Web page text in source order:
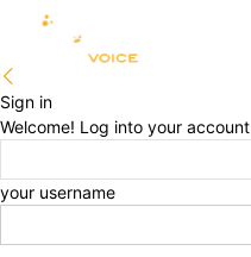
Sign in
Welcome! Log into your account
your username